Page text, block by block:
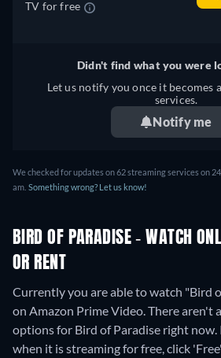
TV for free
Didn't find what you were
Let us notify you once it becomes
services.
Notify me
We checked for updates on 62 streaming services on
am. Something wrong? Let us know!
BIRD OF PARADISE - WATCH
OR RENT
Currently you are able to watch "Bird
on Amazon Prime Video.There aren't
options for Bird of Paradise right
when it is streaming for free, click